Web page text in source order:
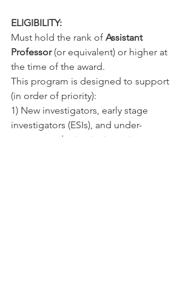
ELIGIBILITY:
Must hold the rank of Assistant
Professor (or equivalent) or higher at
the time of the award.
This program is designed to support
(in order of priority):
1) New investigators, early stage
investigators (ESIs), and under-
represented minority investigators